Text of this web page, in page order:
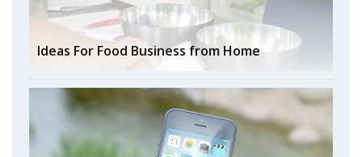
Ideas For Food Business from Home